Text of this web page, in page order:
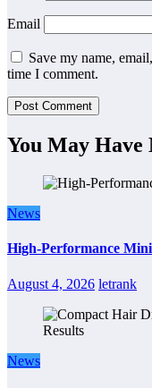
Email
Save my name,
time I comment.
You May Have
News
High-Performance
August 4, 2026 letrank
News